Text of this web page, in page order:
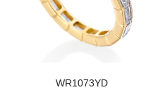
WR1073YD